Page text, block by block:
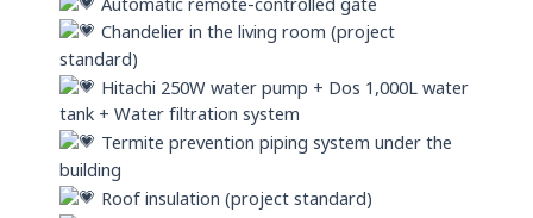
Chandelier in the living room (project
standard)
Hitachi 250W water pump + Dos 1,000L water
tank + Water filtration system
Termite prevention piping system under the
building
Roof insulation (project standard)